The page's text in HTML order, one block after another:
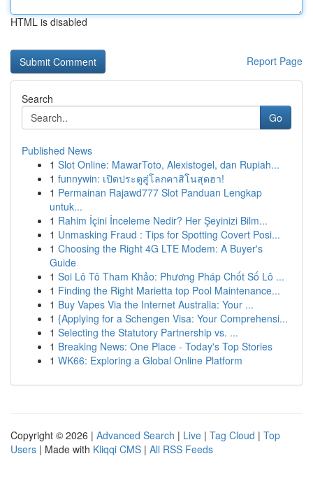
HTML is disabled
Report Page
Search
Go
Published News
1 Slot Online: MawarToto, Alexistogel, dan Rupiah...
1 funnywin: เปิดประตูสู่โลกคาสิโนสุดฮา!
1 Permainan Rajawd777 Slot Panduan Lengkap
untuk...
1 Rahim İçini İnceleme Nedir? Her Şeyinizi Bilm...
1 Unmasking Fraud : Tips for Spotting Covert Posi...
1 Choosing the Right 4G LTE Modem: A Buyer's
Guide
1 Soi Lô Tô Tham Khảo: Phương Pháp Chốt Số Lô ...
1 Finding the Right Marietta top Pool Maintenance...
1 Buy Vapes Via the Internet Australia: Your ...
1 {Applying for a Schengen Visa: Your Comprehensi...
1 Selecting the Statutory Partnership vs. ...
1 Breaking News: One Place - Today's Top Stories
1 WK66: Exploring a Global Online Platform
Copyright © 2026 | Advanced Search | Live | Tag Cloud | Top
Users | Made with Kliqqi CMS | All RSS Feeds